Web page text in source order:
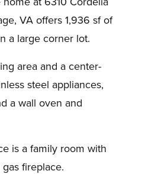
VA offers 1,936 sf of
a large corner lot.
area and a center-
steel appliances,
a wall oven and
is a family room with
fireplace.